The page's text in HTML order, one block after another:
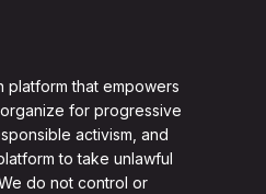
platform that empowers
for progressive
activism, and
to take unlawful
do not control or